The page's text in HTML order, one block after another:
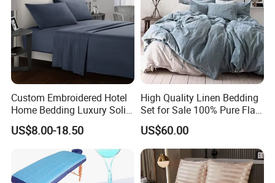
Custom Embroidered Hotel
Home Bedding Luxury Solid
Breathable Soft Polyester
Fitted Bed Sheets
US$8.00-18.50
High Quality Linen Bedding
Set for Sale 100% Pure Flax
Hotel Bed Sheet
US$60.00